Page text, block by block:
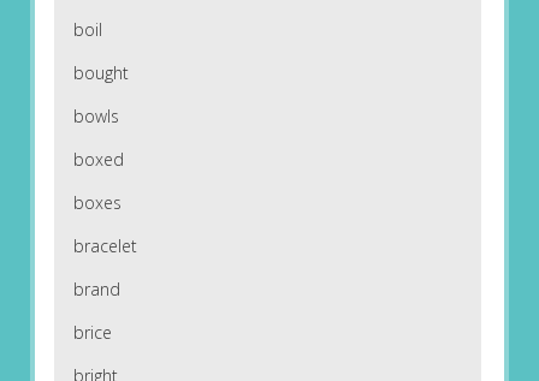
boil
bought
bowls
boxed
boxes
bracelet
brand
brice
bright